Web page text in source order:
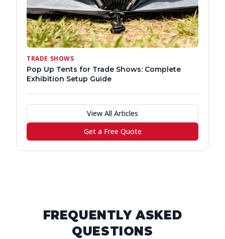
TRADE SHOWS
Pop Up Tents for Trade Shows: Complete
Exhibition Setup Guide
View All Articles
Get a Free Quote
FREQUENTLY ASKED
QUESTIONS